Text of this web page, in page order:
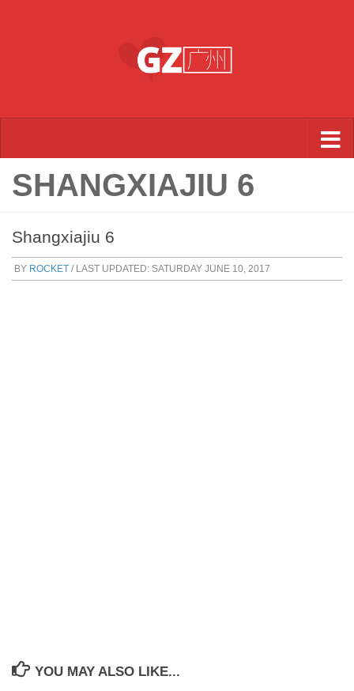
SHANGXIAJIU 6
Shangxiajiu 6
BY ROCKET / LAST UPDATED: SATURDAY JUNE 10, 2017
YOU MAY ALSO LIKE...